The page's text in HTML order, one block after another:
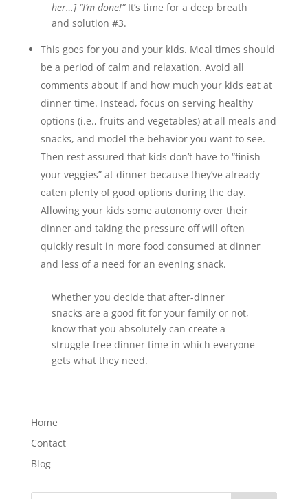
her…] “I’m done!”It’s time for a deep breath
and solution #3.
This goes for you and your kids. Meal times should
be a period of calm and relaxation. Avoid all
comments about if and how much your kids eat at
dinner time. Instead, focus on serving healthy
options (i.e., fruits and vegetables) at all meals and
snacks, and model the behavior you want to see.
Then rest assured that kids don’t have to “finish
your veggies” at dinner because they’ve already
eaten plenty of good options during the day.
Allowing your kids some autonomy over their
dinner and taking the pressure off will often
quickly result in more food consumed at dinner
and less of a need for an evening snack.
Whether you decide that after-dinner
snacks are a good fit for your family or not,
know that you absolutely can create a
struggle-free dinner time in which everyone
gets what they need.
Home
Contact
Blog